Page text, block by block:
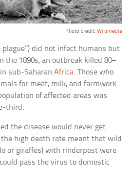
Photo credit: Wikimedia
plague”) did not infect humans but
the 1890s, an outbreak killed 80–
sub-SaharanAfrica. Those who
for meat, milk, and farmwork
of affected areas was
third.
the disease would never get
high death rate meant that wild
or giraffes) with rinderpest were
pass the virus to domestic